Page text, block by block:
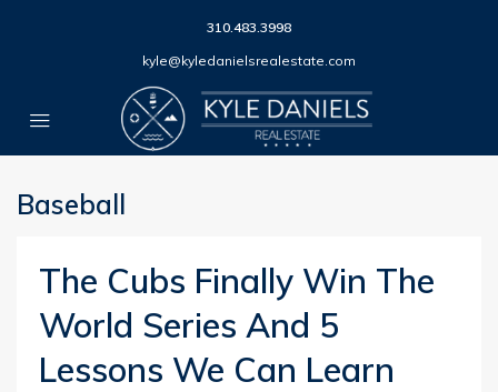
310.483.3998
kyle@kyledanielsrealestate.com
Baseball
The Cubs Finally Win The
World Series And 5
Lessons We Can Learn